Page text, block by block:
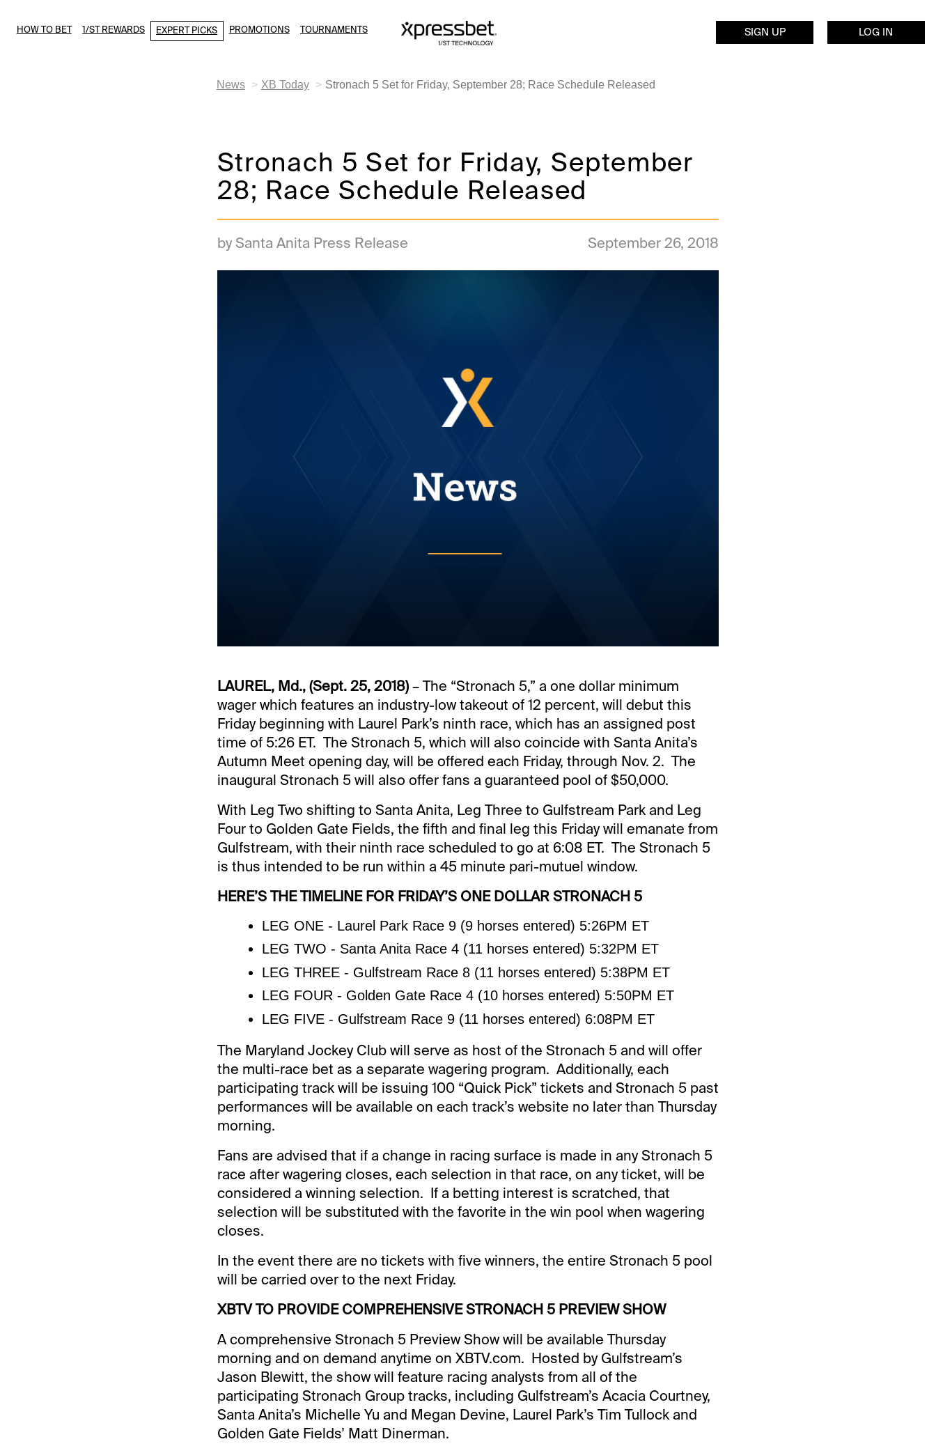
HOW TO BET 1/ST REWARDS EXPERT PICKS PROMOTIONS TOURNAMENTS SIGN UP LOG IN
News XB Today Stronach 5 Set for Friday, September 28; Race Schedule Released
Stronach 5 Set for Friday, September
28; Race Schedule Released
by Santa Anita Press Release September 26, 2018
LAUREL, Md., (Sept. 25, 2018)– The “Stronach 5,” a one dollar minimum
wager which features an industry-low takeout of 12 percent, will debut this
Friday beginning with Laurel Park’s ninth race, which has an assigned post
time of 5:26 ET. The Stronach 5, which will also coincide with Santa Anita’s
Autumn Meet opening day, will be offered each Friday, through Nov. 2. The
inaugural Stronach 5 will also offer fans a guaranteed pool of $50,000.
With Leg Two shifting to Santa Anita, Leg Three to Gulfstream Park and Leg
Four to Golden Gate Fields, the fifth and final leg this Friday will emanate from
Gulfstream, with their ninth race scheduled to go at 6:08 ET. The Stronach 5
is thus intended to be run within a 45 minute pari-mutuel window.
HERE’S THE TIMELINE FOR FRIDAY’S ONE DOLLAR STRONACH 5
LEG ONE - Laurel Park Race 9 (9 horses entered) 5:26PM ET
LEG TWO - Santa Anita Race 4 (11 horses entered) 5:32PM ET
LEG THREE - Gulfstream Race 8 (11 horses entered) 5:38PM ET
LEG FOUR - Golden Gate Race 4 (10 horses entered) 5:50PM ET
LEG FIVE - Gulfstream Race 9 (11 horses entered) 6:08PM ET
The Maryland Jockey Club will serve as host of the Stronach 5 and will offer
the multi-race bet as a separate wagering program. Additionally, each
participating track will be issuing 100 “Quick Pick” tickets and Stronach 5 past
performances will be available on each track’s website no later than Thursday
morning.
Fans are advised that if a change in racing surface is made in any Stronach 5
race after wagering closes, each selection in that race, on any ticket, will be
considered a winning selection. If a betting interest is scratched, that
selection will be substituted with the favorite in the win pool when wagering
closes.
In the event there are no tickets with five winners, the entire Stronach 5 pool
will be carried over to the next Friday.
XBTV TO PROVIDE COMPREHENSIVE STRONACH 5 PREVIEW SHOW
A comprehensive Stronach 5 Preview Show will be available Thursday
morning and on demand anytime on XBTV.com. Hosted by Gulfstream’s
Jason Blewitt, the show will feature racing analysts from all of the
participating Stronach Group tracks, including Gulfstream’s Acacia Courtney,
Santa Anita’s Michelle Yu and Megan Devine, Laurel Park’s Tim Tullock and
Golden Gate Fields’ Matt Dinerman.